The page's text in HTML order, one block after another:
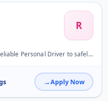
R
various locations. This full-time role is ideal for freshers. Key Responsibil...
Apply Now